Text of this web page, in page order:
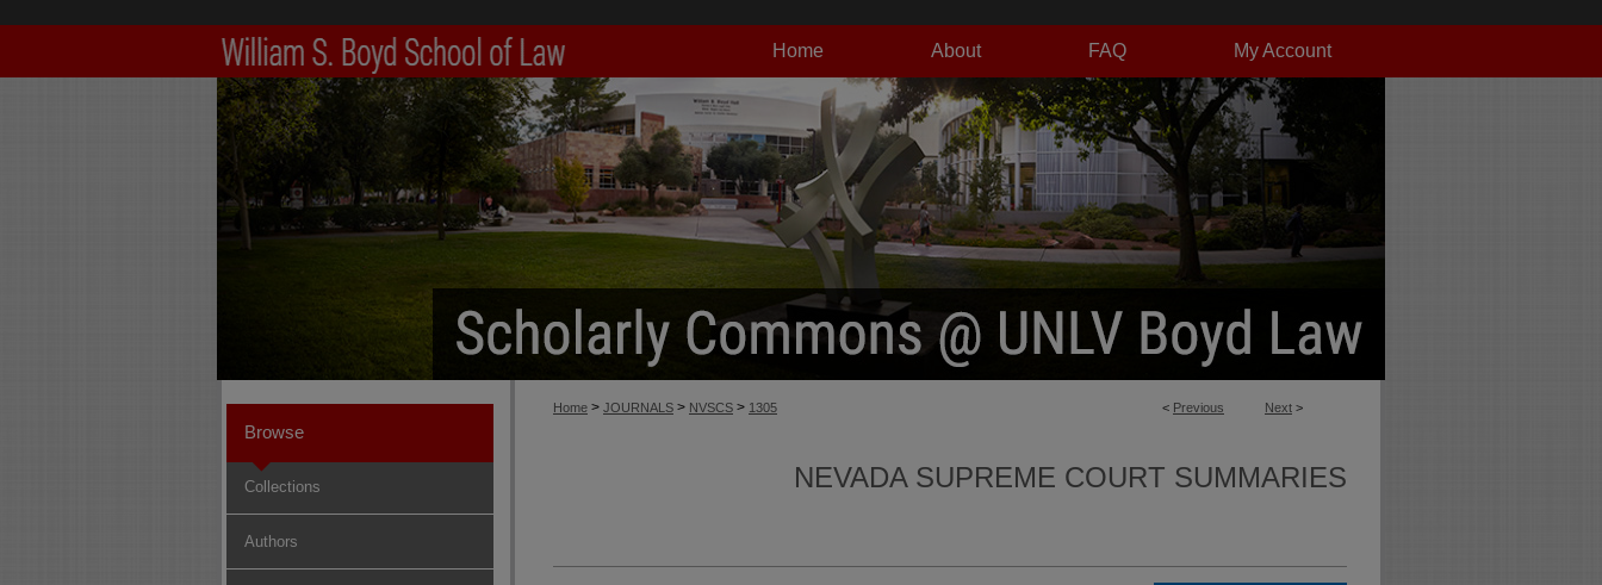
My Account
FAQ
About
Home
< Previous Next >
Home > JOURNALS > NVSCS > 1305
NEVADA SUPREME COURT SUMMARIES
Browse
Collections
Authors